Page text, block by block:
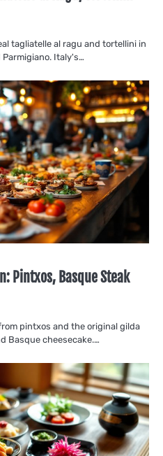
tagliatelle al ragu and tortellini in
Italy's…
Pintxos, Basque Steak
pintxos and the original gilda
Basque cheesecake.…